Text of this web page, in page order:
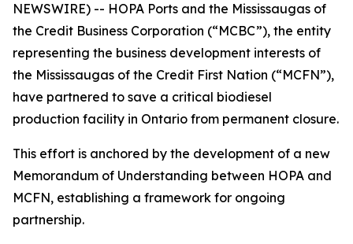
NEWSWIRE) -- HOPA Ports and the Mississaugas of
the Credit Business Corporation (“MCBC”), the entity
representing the business development interests of
the Mississaugas of the Credit First Nation (“MCFN”),
have partnered to save a critical biodiesel
production facility in Ontario from permanent closure.
This effort is anchored by the development of a new
Memorandum of Understanding between HOPA and
MCFN, establishing a framework for ongoing
partnership.